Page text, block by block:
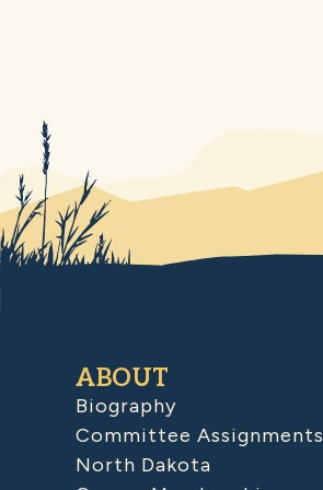
ABOUT
Biography
Committee Assignments
North Dakota